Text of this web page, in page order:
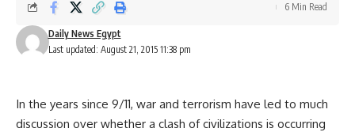
Last updated: August 21, 2015 11:38 pm
Daily News Egypt
6 Min Read
In the years since 9/11, war and terrorism have led to much
discussion over whether a clash of civilizations is occurring